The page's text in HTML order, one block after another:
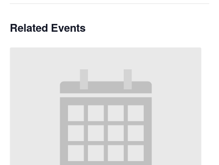
Related Events